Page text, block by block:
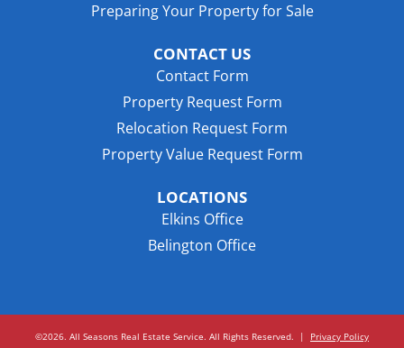
Preparing Your Property for Sale
CONTACT US
Contact Form
Property Request Form
Relocation Request Form
Property Value Request Form
LOCATIONS
Elkins Office
Belington Office
©2026. All Seasons Real Estate Service. All Rights Reserved. | Privacy Policy